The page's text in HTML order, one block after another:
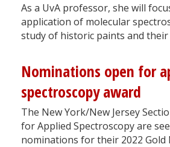
As a UvA professor, she will
application of molecular
study of historic paints and
Nominations open for
spectroscopy award
The New York/New Jersey
for Applied Spectroscopy are
nominations for their 2022 Gold